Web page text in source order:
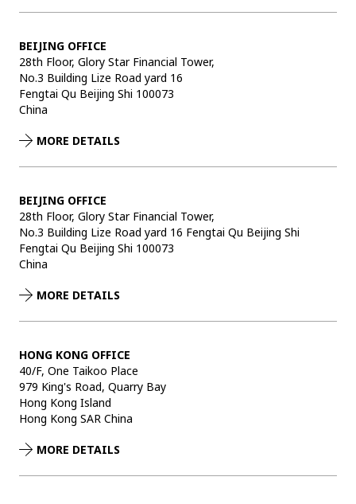
BEIJING OFFICE
28th Floor, Glory Star Financial Tower,
No.3 Building Lize Road yard 16
Fengtai Qu Beijing Shi 100073
China
MORE DETAILS
BEIJING OFFICE
28th Floor, Glory Star Financial Tower,
No.3 Building Lize Road yard 16 Fengtai Qu Beijing Shi
Fengtai Qu Beijing Shi 100073
China
MORE DETAILS
HONG KONG OFFICE
40/F, One Taikoo Place
979 King's Road, Quarry Bay
Hong Kong Island
Hong Kong SAR China
MORE DETAILS